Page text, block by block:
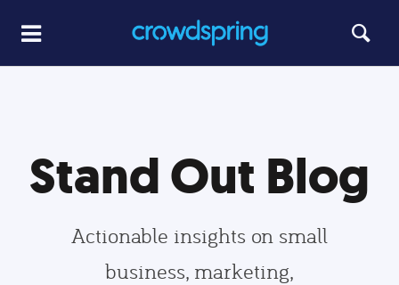
Stand Out Blog
Actionable insights on small
business, marketing,